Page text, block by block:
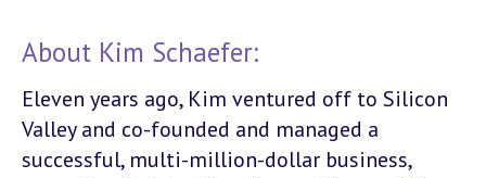
About Kim Schaefer:
Eleven years ago, Kim ventured off to Silicon
Valley and co-founded and managed a
successful, multi-million-dollar business,